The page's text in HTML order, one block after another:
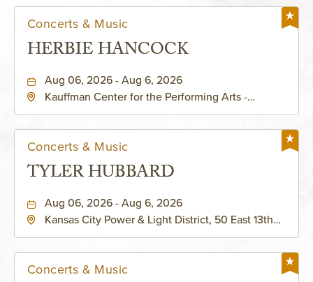
Concerts & Music
HERBIE HANCOCK
Aug 06, 2026 - Aug 6, 2026
Kauffman Center for the Performing Arts -
Concerts & Music
TYLER HUBBARD
Aug 06, 2026 - Aug 6, 2026
Kansas City Power & Light District, 50 East 13th
Concerts & Music